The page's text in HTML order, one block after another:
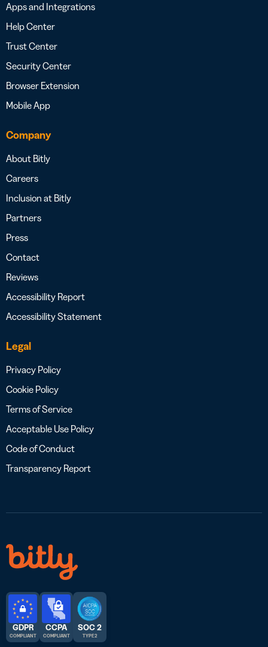
Apps and Integrations
Help Center
Trust Center
Security Center
Browser Extension
Mobile App
Company
About Bitly
Careers
Inclusion at Bitly
Partners
Press
Contact
Reviews
Accessibility Report
Accessibility Statement
Legal
Privacy Policy
Cookie Policy
Terms of Service
Acceptable Use Policy
Code of Conduct
Transparency Report
GDPR
COMPLIANT
CCPA
COMPLIANT
SOC 2
TYPE 2